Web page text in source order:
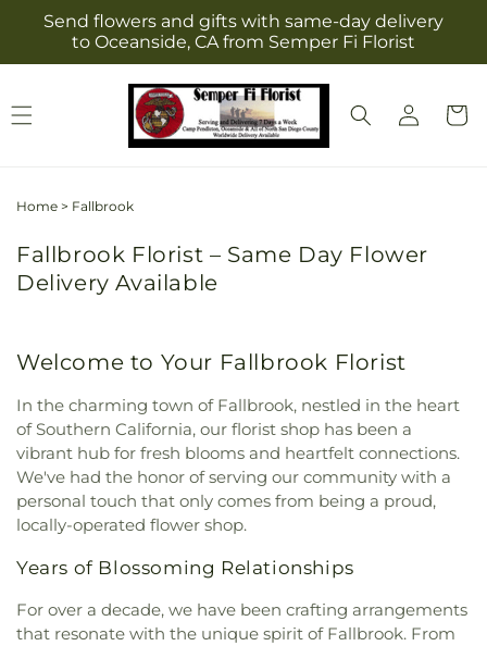
Skip to
content
Send flowers and gifts with same-day delivery
to Oceanside, CA from Semper Fi Florist
Log
in
Cart
Home > Fallbrook
Fallbrook Florist – Same Day Flower
Delivery Available
Welcome to Your Fallbrook Florist
In the charming town of Fallbrook, nestled in the heart
of Southern California, our florist shop has been a
vibrant hub for fresh blooms and heartfelt connections.
We've had the honor of serving our community with a
personal touch that only comes from being a proud,
locally-operated flower shop.
Years of Blossoming Relationships
For over a decade, we have been crafting arrangements
that resonate with the unique spirit of Fallbrook. From